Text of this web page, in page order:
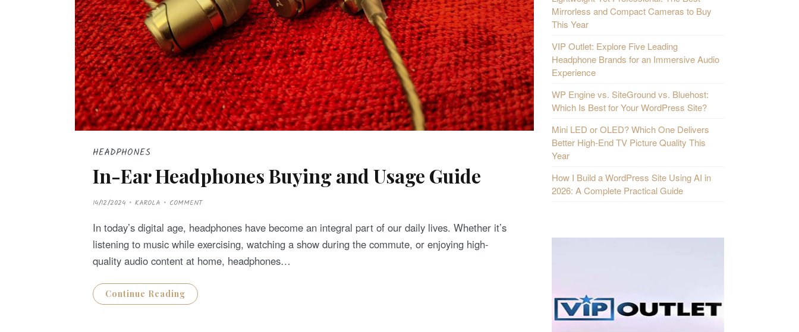
HEADPHONES
In-Ear Headphones Buying and Usage Guide
P
O
T
E
O
N
14/12/2024 KAROLA COMMENT
In today’s digital age, headphones have become an integral part of our daily lives. Whether it’s
listening to music while exercising, watching a show during the commute, or enjoying high-
quality audio content at home, headphones…
Continue Reading
Mirrorless and Compact Cameras to Buy
This Year
VIP Outlet: Explore Five Leading
Headphone Brands for an Immersive Audio
Experience
WP Engine vs. SiteGround vs. Bluehost:
Which Is Best for Your WordPress Site?
Mini LED or OLED? Which One Delivers
Better High-End TV Picture Quality This
Year
How I Build a WordPress Site Using AI in
2026: A Complete Practical Guide